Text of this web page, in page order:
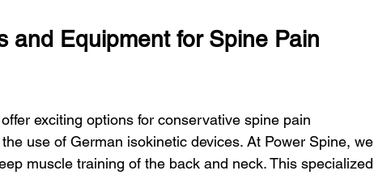
and Equipment for Spine Pain
exciting options for conservative spine pain
use of German isokinetic devices. At Power Spine, we
muscle training of the back and neck. This specialized